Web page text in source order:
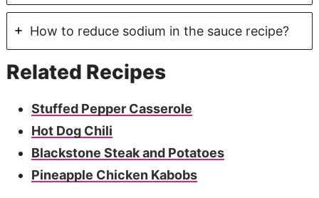
How to reduce sodium in the sauce recipe?
Related Recipes
Stuffed Pepper Casserole
Hot Dog Chili
Blackstone Steak and Potatoes
Pineapple Chicken Kabobs